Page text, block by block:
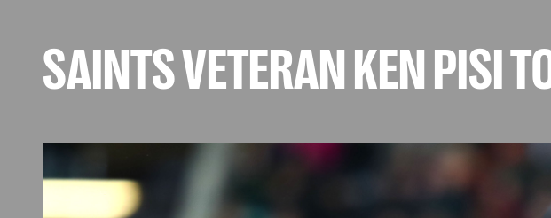
SAINTS VETERAN KEN PISI